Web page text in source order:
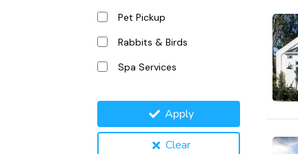
Pet Pickup
Rabbits & Birds
Spa Services
Apply
Clear